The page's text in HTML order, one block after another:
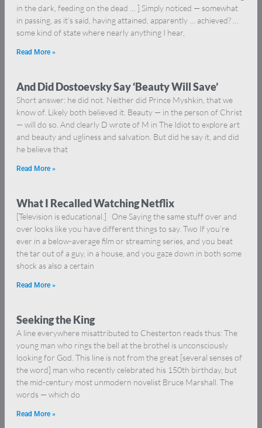
in the dark, feeding on the dead … ] Simply noticed — somewhat
in passing, as it’s said, having attained, apparently … achieved? …
some kind of state where nearly anything I hear,
Read More »
And Did Dostoevsky Say ‘Beauty Will Save’
Short answer: he did not. Neither did Prince Myshkin, that we
know of. Likely both believed it. Beauty — in the person of Christ
— will do so. And clearly D wrote of M in The Idiot to explore art
and beauty and ugliness and salvation. But did he say it, and did
he believe that
Read More »
What I Recalled Watching Netflix
[Television is educational.] One Saying the same stuff over and
over looks like you have different things to say. Two If you’re
ever in a below-average film or streaming series, and you beat
the tar out of a guy, in a house, and you gaze down in both some
shock as also a certain
Read More »
Seeking the King
A line everywhere misattributed to Chesterton reads thus: The
young man who rings the bell at the brothel is unconsciously
looking for God. This line is not from the great [several senses of
the word] man who recently celebrated his 150th birthday, but
the mid-century most unmodern novelist Bruce Marshall. The
words — which do
Read More »